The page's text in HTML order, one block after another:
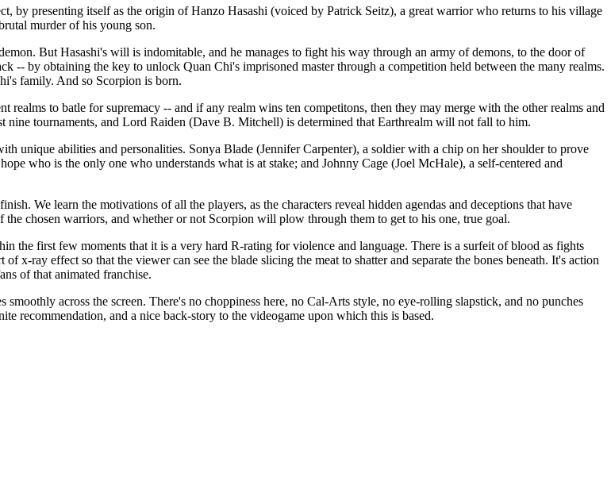
presenting itself as the origin of Hanzo Hasashi (voiced by Patrick Seitz), a great warrior who returns to his village
murder of his young son.
But Hasashi's will is indomitable, and he manages to fight his way through an army of demons, to the door of
by obtaining the key to unlock Quan Chi's imprisoned master through a competition held between the many realms.
family. And so Scorpion is born.
to batle for supremacy -- and if any realm wins ten competitons, then they may merge with the other realms and
tournaments, and Lord Raiden (Dave B. Mitchell) is determined that Earthrealm will not fall to him.
unique abilities and personalities. Sonya Blade (Jennifer Carpenter), a soldier with a chip on her shoulder to prove
who is the only one who understands what is at stake; and Johnny Cage (Joel McHale), a self-centered and
We learn the motivations of all the players, as the characters reveal hidden agendas and deceptions that have
chosen warriors, and whether or not Scorpion will plow through them to get to his one, true goal.
first few moments that it is a very hard R-rating for violence and language. There is a surfeit of blood as fights
x-ray effect so that the viewer can see the blade slicing the meat to shatter and separate the bones beneath. It's action
of that animated franchise.
across the screen. There's no choppiness here, no Cal-Arts style, no eye-rolling slapstick, and no punches
recommendation, and a nice back-story to the videogame upon which this is based.